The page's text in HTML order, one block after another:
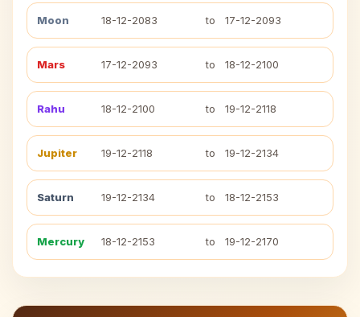
Moon 18-12-2083 to 17-12-2093
Mars 17-12-2093 to 18-12-2100
Rahu 18-12-2100 to 19-12-2118
Jupiter 19-12-2118 to 19-12-2134
Saturn 19-12-2134 to 18-12-2153
Mercury 18-12-2153 to 19-12-2170